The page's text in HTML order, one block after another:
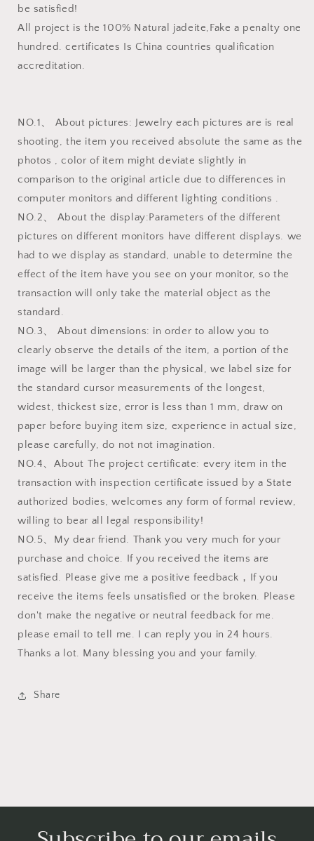
be satisfied!
All project is the 100% Natural jadeite,Fake a penalty one
hundred. certificates Is China countries qualification
accreditation.
NO.1、 About pictures: Jewelry each pictures are is real
shooting, the item you received absolute the same as the
photos , color of item might deviate slightly in
comparison to the original article due to differences in
computer monitors and different lighting conditions .
NO.2、 About the display:Parameters of the different
pictures on different monitors have different displays. we
had to we display as standard, unable to determine the
effect of the item have you see on your monitor, so the
transaction will only take the material object as the
standard.
NO.3、 About dimensions: in order to allow you to
clearly observe the details of the item, a portion of the
image will be larger than the physical, we label size for
the standard cursor measurements of the longest,
widest, thickest size, error is less than 1 mm, draw on
paper before buying item size, experience in actual size,
please carefully, do not not imagination.
NO.4、About The project certificate: every item in the
transaction with inspection certificate issued by a State
authorized bodies, welcomes any form of formal review,
willing to bear all legal responsibility!
NO.5、My dear friend. Thank you very much for your
purchase and choice. If you received the items are
satisfied. Please give me a positive feedback，If you
receive the items feels unsatisfied or the broken. Please
don't make the negative or neutral feedback for me.
please email to tell me. I can reply you in 24 hours.
Thanks a lot. Many blessing you and your family.
Share